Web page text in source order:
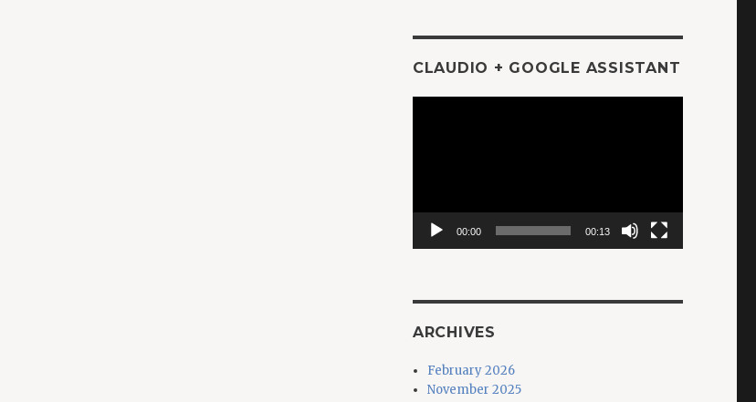
CLAUDIO + GOOGLE ASSISTANT
00:00 00:13
ARCHIVES
February 2026
November 2025